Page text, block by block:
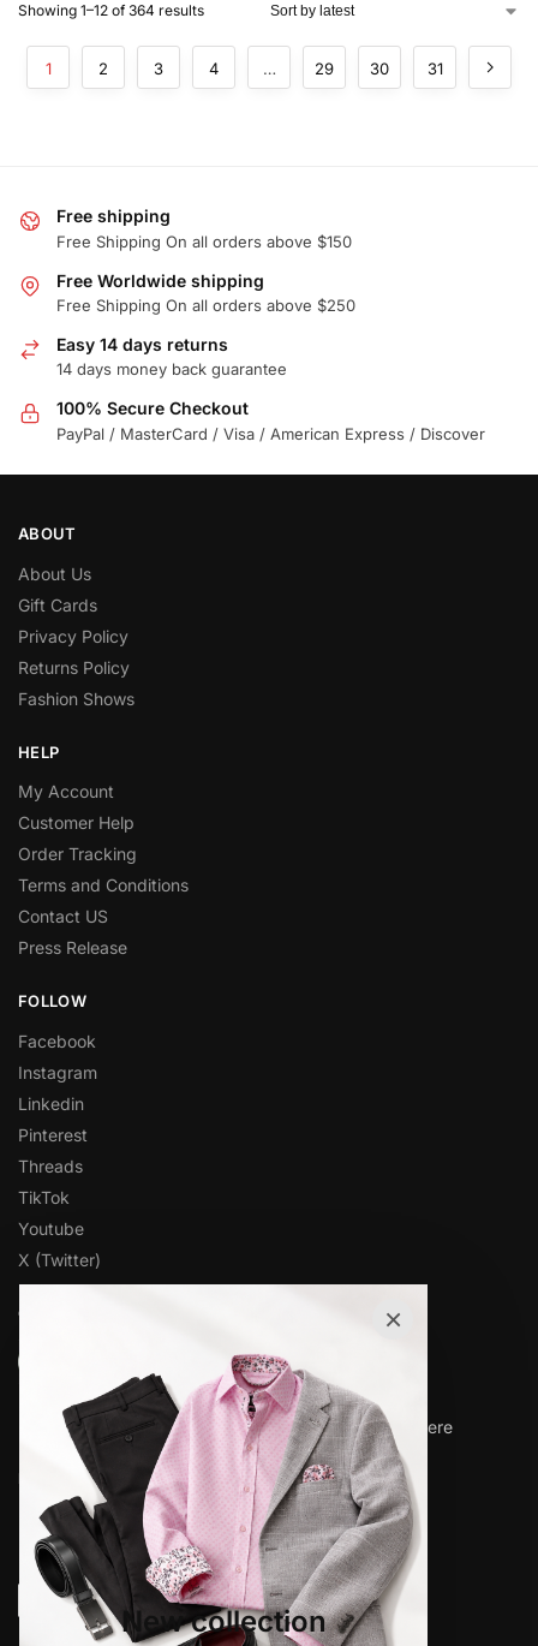
Showing 1–12 of 364 results
1 2 3 4 … 29 30 31
Free shipping
Free Shipping On all orders above $150
Free Worldwide shipping
Free Shipping On all orders above $250
Easy 14 days returns
14 days money back guarantee
100% Secure Checkout
PayPal / MasterCard / Visa / American Express / Discover
ABOUT
About Us
Gift Cards
Privacy Policy
Returns Policy
Fashion Shows
HELP
My Account
Customer Help
Order Tracking
Terms and Conditions
Contact US
Press Release
FOLLOW
Facebook
Instagram
Linkedin
Pinterest
Threads
TikTok
Youtube
X (Twitter)
OVER 1,000 5-STAR REVIEWS
★★★★★
“Amazing quality products for prices I didn’t think were
possible.”
© www.elieballeh.com 2026. All rights are reserved.
×
New collection